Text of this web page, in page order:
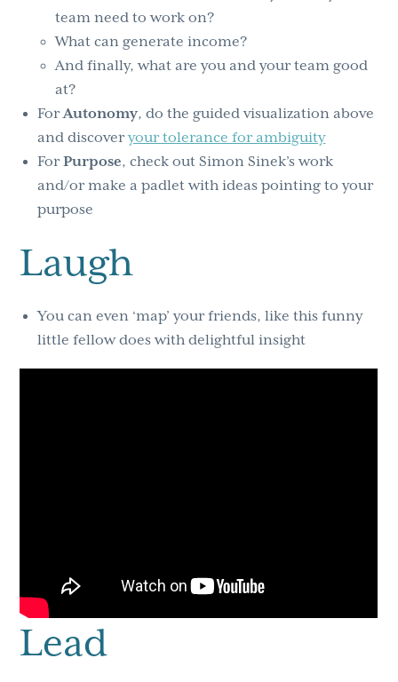
team need to work on?
What can generate income?
And finally, what are you and your team good
at?
ForAutonomy, do the guided visualization above
and discoveryour tolerance for ambiguity
ForPurpose, check out Simon Sinek’s work
and/or make a padlet with ideas pointing to your
purpose
Laugh
You can even ‘map’ your friends, like this funny
little fellow does with delightful insight
Lead